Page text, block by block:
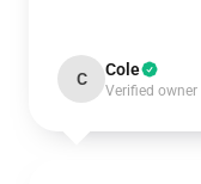
C Cole
Verified owner